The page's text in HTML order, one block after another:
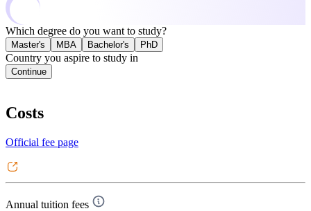
Which degree do you want to study?
Master's MBA Bachelor's PhD
Country you aspire to study in
Continue
Costs
Official fee page
Annual tuition fees